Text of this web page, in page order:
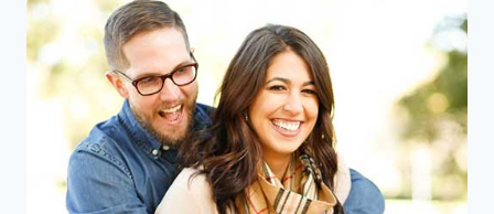
SURPRISE
YOUR
GIRLFRIEND